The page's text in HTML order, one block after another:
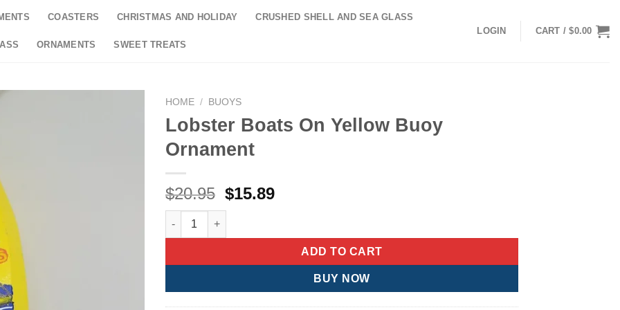
COASTERS CHRISTMAS AND HOLIDAY CRUSHED SHELL AND SEA GLASS
ORNAMENTS SWEET TREATS
LOGIN CART /$0.00
HOME / BUOYS
Lobster Boats On Yellow Buoy
Ornament
$20.95 Original
price
$20.95.
$15.89Current
$15.89.
Lobster Boats On Yellow Buoy Ornament quantity
ADD TO CART
BUY NOW